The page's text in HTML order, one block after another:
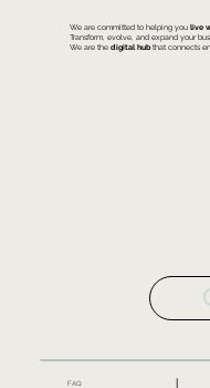
We are committed to helping youlive
Transform, evolve, and expand your
We are thedigital hubthat connects
FAQ